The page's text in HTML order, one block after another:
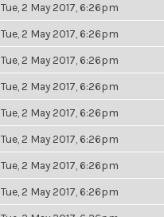
Tue, 2 May 2017, 6:26pm
Tue, 2 May 2017, 6:26pm
Tue, 2 May 2017, 6:26pm
Tue, 2 May 2017, 6:26pm
Tue, 2 May 2017, 6:26pm
Tue, 2 May 2017, 6:26pm
Tue, 2 May 2017, 6:26pm
Tue, 2 May 2017, 6:26pm